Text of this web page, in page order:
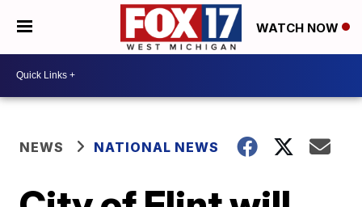
WATCH NOW
NEWS NATIONAL NEWS